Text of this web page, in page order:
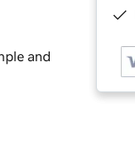
and